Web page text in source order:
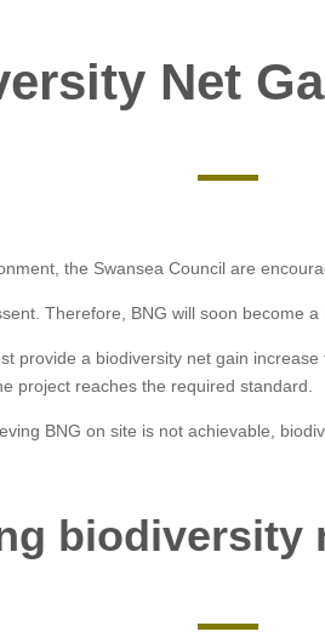
Net
the Swansea Council are
Therefore, BNG will soon become
provide a biodiversity net gain
project reaches the required standard.
BNG on site is not achievable,
biodiversity